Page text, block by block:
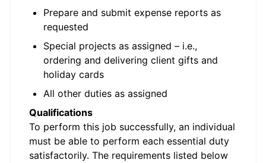
Prepare and submit expense reports as
requested
Special projects as assigned – i.e.,
ordering and delivering client gifts and
holiday cards
All other duties as assigned
Qualifications
To perform this job successfully, an individual
must be able to perform each essential duty
satisfactorily. The requirements listed below